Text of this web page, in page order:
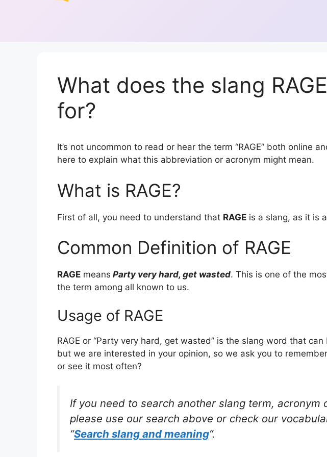
What does the slang
for?
It’s not uncommon to read or hear the term “RAGE” both online
here to explain what this abbreviation or acronym might mean.
What is RAGE?
First of all, you need to understand that RAGE is a slang, as it is
Common Definition of RAGE
RAGE means Party very hard, get wasted. This is one of the
the term among all known to us.
Usage of RAGE
RAGE or “Party very hard, get wasted” is the slang word that
but we are interested in your opinion, so we ask you to
or see it most often?
If you need to search another slang term, acronym
please use our search above or check our
“Search slang and meaning“.